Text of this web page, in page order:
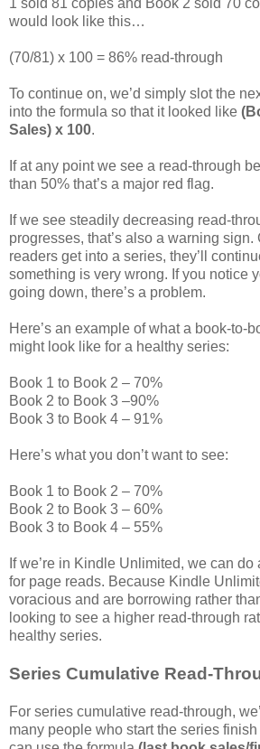
would look like this…
(70/81) x 100 = 86% read-through
To continue on, we’d simply slot the
into the formula so that it looked like
Sales) x 100.
If at any point we see a read-through
than 50% that’s a major red flag.
If we see steadily decreasing read-
progresses, that’s also a warning sign.
readers get into a series, they’ll
something is very wrong. If you notice
going down, there’s a problem.
Here’s an example of what a book-to-
might look like for a healthy series:
Book 1 to Book 2 – 70%
Book 2 to Book 3 –90%
Book 3 to Book 4 – 91%
Here’s what you don’t want to see:
Book 1 to Book 2 – 70%
Book 2 to Book 3 – 60%
Book 3 to Book 4 – 55%
If we’re in Kindle Unlimited, we can
for page reads. Because Kindle
voracious and are borrowing rather
looking to see a higher read-through
healthy series.
Series Cumulative Read-
For series cumulative read-through,
many people who start the series